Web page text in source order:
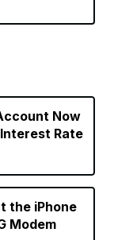
Now
Rate
the iPhone
Modem